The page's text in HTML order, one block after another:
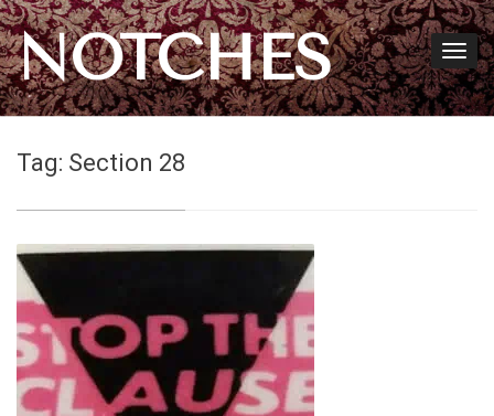
NOTCHES
Tag: Section 28